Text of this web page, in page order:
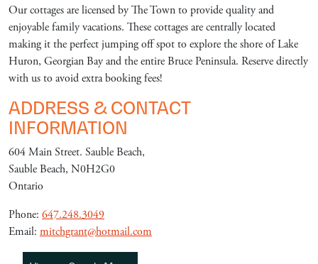
Our cottages are licensed by The Town to provide quality and
enjoyable family vacations. These cottages are centrally located
making it the perfect jumping off spot to explore the shore of Lake
Huron, Georgian Bay and the entire Bruce Peninsula. Reserve directly
with us to avoid extra booking fees!
ADDRESS & CONTACT
INFORMATION
604 Main Street. Sauble Beach,
Sauble Beach, N0H2G0
Ontario
Phone: 647.248.3049
Email: mitchgrant@hotmail.com